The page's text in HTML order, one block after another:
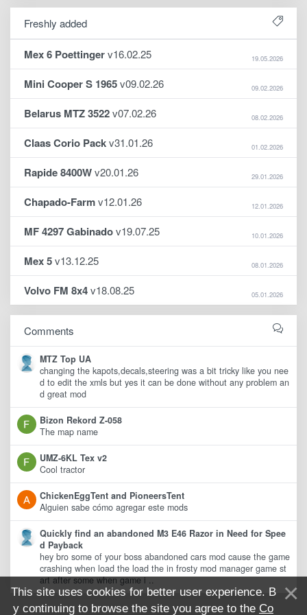
Freshly added
Mex 6 Poettingerv16.02.25 19.05.2026
Mini Cooper S 1965v09.02.26 09.02.2026
Belarus MTZ 3522v07.02.26 08.02.2026
Claas Corio Packv31.01.26 01.02.2026
Rapide 8400Wv20.01.26 29.01.2026
Chapado-Farmv12.01.26 12.01.2026
MF 4297 Gabinadov19.07.25 10.01.2026
Mex 5v13.12.25 08.01.2026
Volvo FM 8x4v18.08.25 05.01.2026
Comments
MTZ Top UA
changing the kapots,decals,steering was a bit tricky like you nee
d to edit the xmls but yes it can be done without any problem an
d great mod
Bizon Rekord Z-058
The map name
UMZ-6KL Tex v2
Cool tractor
ChickenEggTent and PioneersTent
Alguien sabe cómo agregar este mods
Quickly find an abandoned M3 E46 Razor in Need for Spee
d Payback
hey bro some of your boss abandoned cars mod cause the game
crashing when load the load the in frosty mod manager game st
art after some when game i ..
This site uses cookies for better user experience. B
y continuing to browse the site you agree to the Co